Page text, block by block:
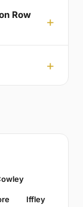
Row
Iffley